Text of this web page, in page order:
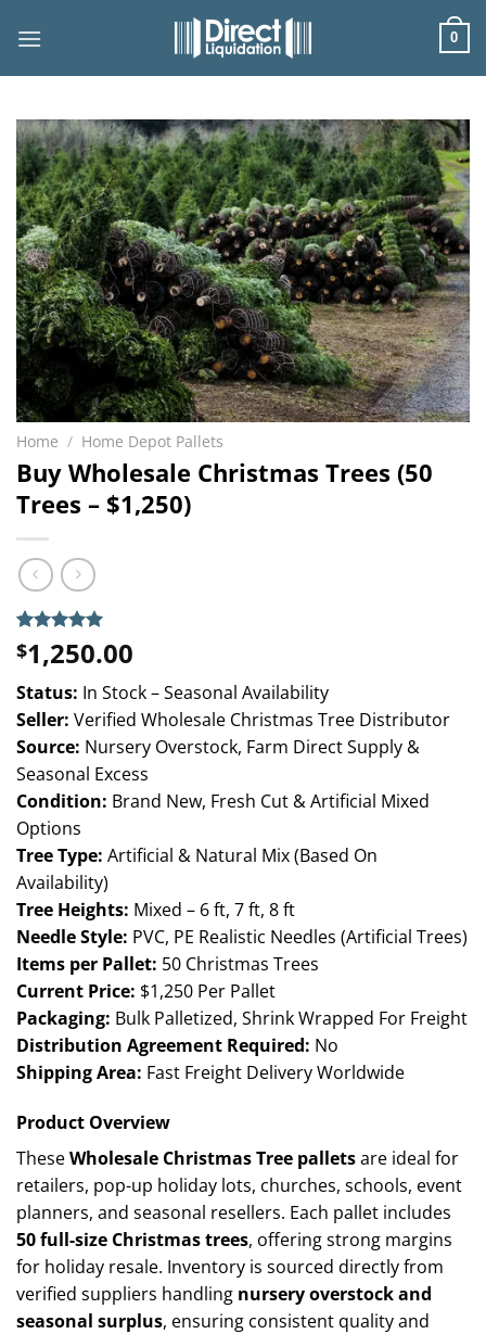
0
Home / Home Depot Pallets
Buy Wholesale Christmas Trees (50
Trees – $1,250)
Rated5.00
out of 5
3
customer
ratings
$1,250.00
Status: In Stock – Seasonal Availability
Seller: Verified Wholesale Christmas Tree Distributor
Source: Nursery Overstock, Farm Direct Supply &
Seasonal Excess
Condition: Brand New, Fresh Cut & Artificial Mixed
Options
Tree Type: Artificial & Natural Mix (Based On
Availability)
Tree Heights: Mixed – 6 ft, 7 ft, 8 ft
Needle Style: PVC, PE Realistic Needles (Artificial Trees)
Items per Pallet: 50 Christmas Trees
Current Price: $1,250 Per Pallet
Packaging: Bulk Palletized, Shrink Wrapped For Freight
Distribution Agreement Required: No
Shipping Area: Fast Freight Delivery Worldwide
Product Overview
TheseWholesale Christmas Tree palletsare ideal for
retailers, pop-up holiday lots, churches, schools, event
planners, and seasonal resellers. Each pallet includes
50 full-size Christmas trees, offering strong margins
for holiday resale. Inventory is sourced directly from
verified suppliers handling nursery overstock and
seasonal surplus, ensuring consistent quality and